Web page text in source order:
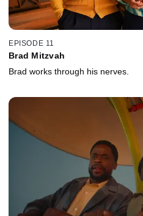
EPISODE 11
Brad Mitzvah
Brad works through his nerves.